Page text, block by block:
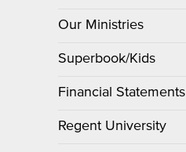
Our Ministries
Superbook/Kids
Financial Statements
Regent University